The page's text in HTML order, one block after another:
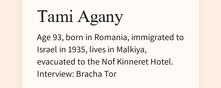
Tami Agany
Age 93, born in Romania, immigrated to
Israel in 1935, lives in Malkiya,
evacuated to the Nof Kinneret Hotel.
Interview: Bracha Tor